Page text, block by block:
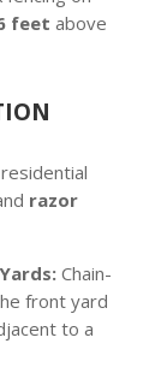
feet above
razor
Chain-
front yard
to a